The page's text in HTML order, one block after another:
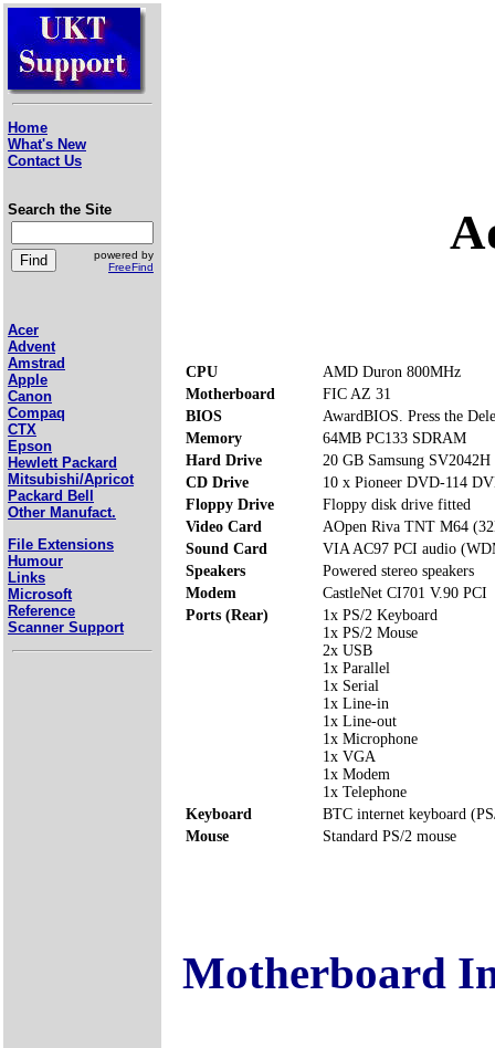
Home
What's New
Contact Us
Search the Site
powered by
FreeFind
Acer
Advent
Amstrad
Apple
Canon
Compaq
CTX
Epson
Hewlett Packard
Mitsubishi/Apricot
Packard Bell
Other Manufact.
File Extensions
Humour
Links
Microsoft
Reference
Scanner Support
CPU
AMD Duron 800MHz
Motherboard
FIC AZ 31
BIOS
AwardBIOS. Press the
Memory
64MB PC133 SDRAM
Hard Drive
20 GB Samsung SV2042H
CD Drive
10 x Pioneer DVD-114
Floppy Drive
Floppy disk drive fitted
Video Card
AOpen Riva TNT M64
Sound Card
VIA AC97 PCI audio
Speakers
Powered stereo speakers
Modem
CastleNet CI701 V.90 PCI
Ports (Rear)
1x PS/2 Keyboard
1x PS/2 Mouse
2x USB
1x Parallel
1x Serial
1x Line-in
1x Line-out
1x Microphone
1x VGA
1x Modem
1x Telephone
Keyboard
BTC internet keyboard
Mouse
Standard PS/2 mouse
Motherboard